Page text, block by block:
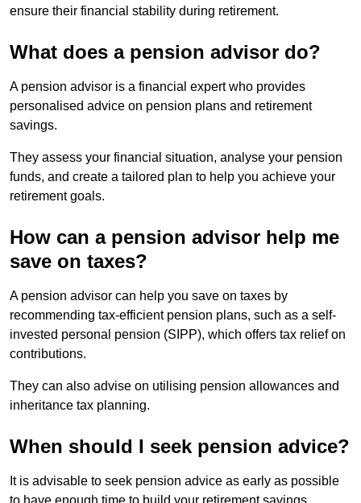
ensure their financial stability during retirement.
What does a pension advisor do?
A pension advisor is a financial expert who provides
personalised advice on pension plans and retirement
savings.
They assess your financial situation, analyse your pension
funds, and create a tailored plan to help you achieve your
retirement goals.
How can a pension advisor help me
save on taxes?
A pension advisor can help you save on taxes by
recommending tax-efficient pension plans, such as a self-
invested personal pension (SIPP), which offers tax relief on
contributions.
They can also advise on utilising pension allowances and
inheritance tax planning.
When should I seek pension advice?
It is advisable to seek pension advice as early as possible